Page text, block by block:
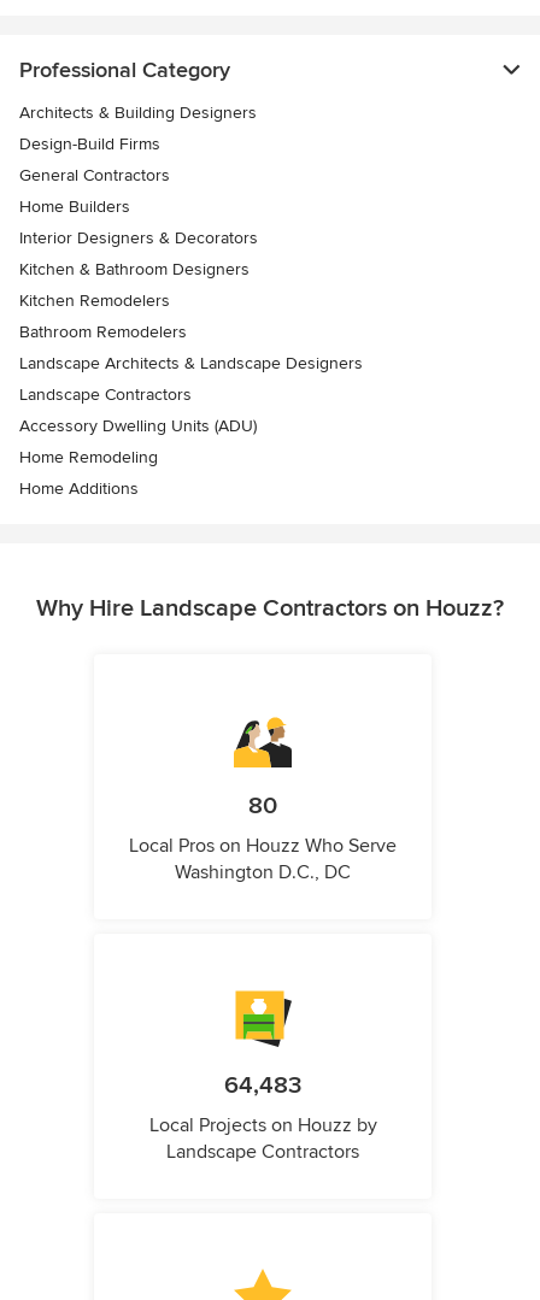
Professional Category
Architects & Building Designers
Design-Build Firms
General Contractors
Home Builders
Interior Designers & Decorators
Kitchen & Bathroom Designers
Kitchen Remodelers
Bathroom Remodelers
Landscape Architects & Landscape Designers
Landscape Contractors
Accessory Dwelling Units (ADU)
Home Remodeling
Home Additions
Why Hire Landscape Contractors on Houzz?
80
Local Pros on Houzz Who Serve
Washington D.C., DC
64,483
Local Projects on Houzz by
Landscape Contractors